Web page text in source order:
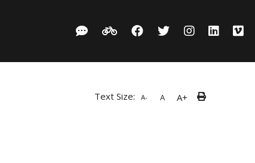
Text Size: A- A A+